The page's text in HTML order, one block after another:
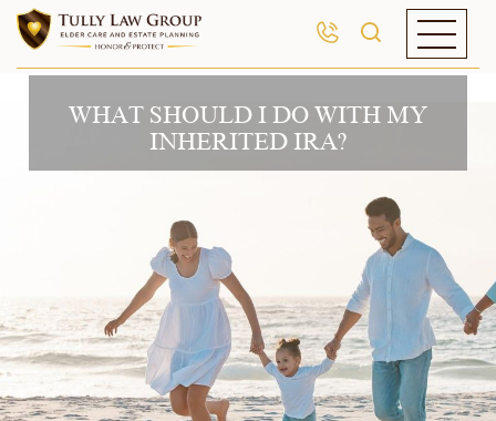
WHAT SHOULD I DO WITH MY
INHERITED IRA?